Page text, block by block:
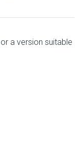
a version suitable